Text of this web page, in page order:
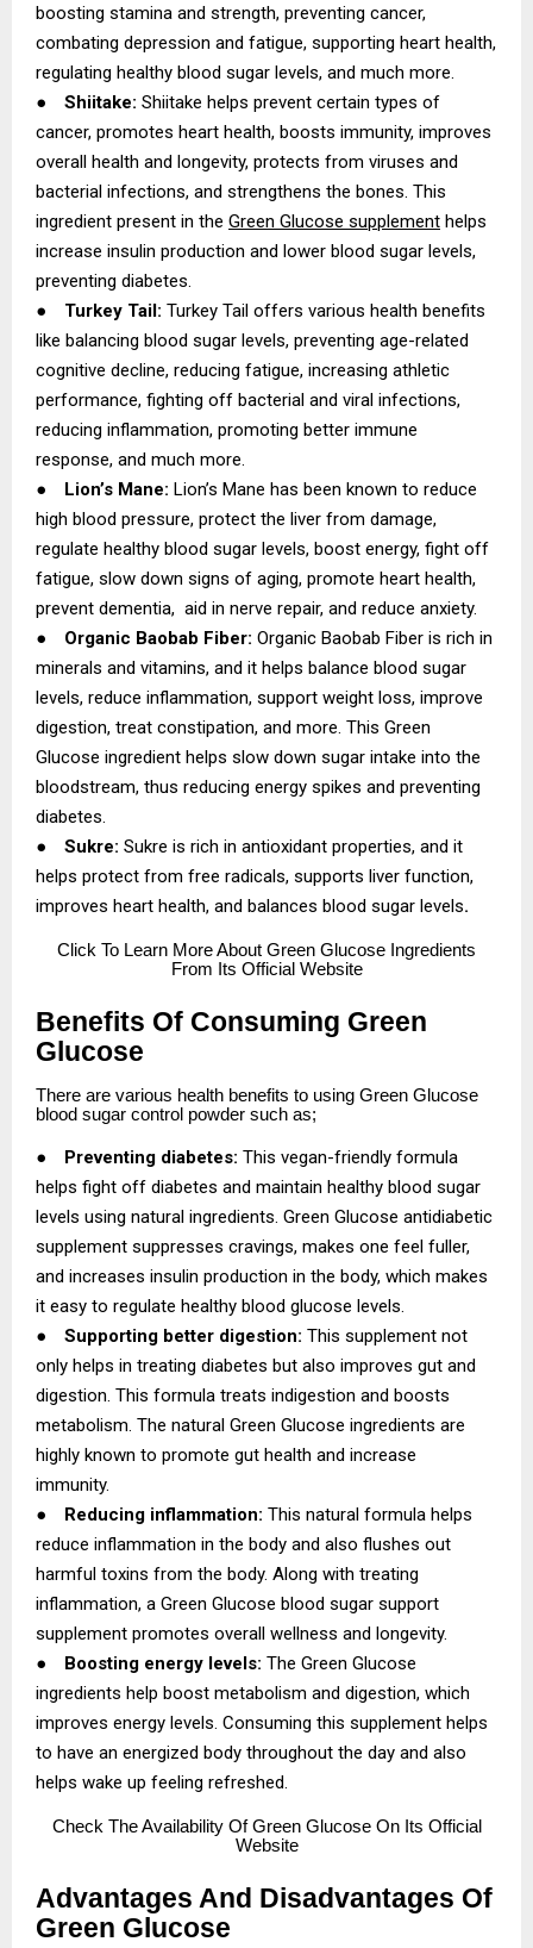
boosting stamina and strength, preventing cancer,
combating depression and fatigue, supporting heart health,
regulating healthy blood sugar levels, and much more.
●
Shiitake: Shiitake helps prevent certain types of
cancer, promotes heart health, boosts immunity, improves
overall health and longevity, protects from viruses and
bacterial infections, and strengthens the bones. This
ingredient present in the Green Glucose supplement helps
increase insulin production and lower blood sugar levels,
preventing diabetes.
●
Turkey Tail: Turkey Tail offers various health benefits
like balancing blood sugar levels, preventing age-related
cognitive decline, reducing fatigue, increasing athletic
performance, fighting off bacterial and viral infections,
reducing inflammation, promoting better immune
response, and much more.
●
Lion’s Mane: Lion’s Mane has been known to reduce
high blood pressure, protect the liver from damage,
regulate healthy blood sugar levels, boost energy, fight off
fatigue, slow down signs of aging, promote heart health,
prevent dementia, aid in nerve repair, and reduce anxiety.
●
Organic Baobab Fiber: Organic Baobab Fiber is rich in
minerals and vitamins, and it helps balance blood sugar
levels, reduce inflammation, support weight loss, improve
digestion, treat constipation, and more. This Green
Glucose ingredient helps slow down sugar intake into the
bloodstream, thus reducing energy spikes and preventing
diabetes.
●
Sukre: Sukre is rich in antioxidant properties, and it
helps protect from free radicals, supports liver function,
improves heart health, and balances blood sugar levels.
Click To Learn More About Green Glucose Ingredients
From Its Official Website
Benefits Of Consuming Green
Glucose
There are various health benefits to using Green Glucose
blood sugar control powder such as;
● Preventing diabetes: This vegan-friendly formula
helps fight off diabetes and maintain healthy blood sugar
levels using natural ingredients. Green Glucose antidiabetic
supplement suppresses cravings, makes one feel fuller,
and increases insulin production in the body, which makes
it easy to regulate healthy blood glucose levels.
●
Supporting better digestion: This supplement not
only helps in treating diabetes but also improves gut and
digestion. This formula treats indigestion and boosts
metabolism. The natural Green Glucose ingredients are
highly known to promote gut health and increase
immunity.
●
Reducing inflammation: This natural formula helps
reduce inflammation in the body and also flushes out
harmful toxins from the body. Along with treating
inflammation, a Green Glucose blood sugar support
supplement promotes overall wellness and longevity.
●
Boosting energy levels: The Green Glucose
ingredients help boost metabolism and digestion, which
improves energy levels. Consuming this supplement helps
to have an energized body throughout the day and also
helps wake up feeling refreshed.
Check The Availability Of Green Glucose On Its Official
Website
Advantages And Disadvantages Of
Green Glucose